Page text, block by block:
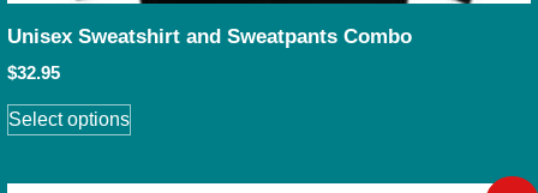
Unisex Sweatshirt and Sweatpants Combo
$32.95
Select options